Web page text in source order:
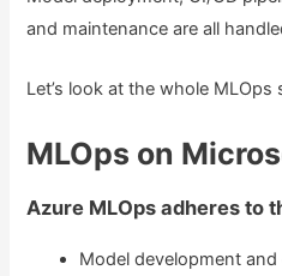
and maintenance are all
Let’s look at the whole
MLOps on
Azure MLOps adheres to
Model development